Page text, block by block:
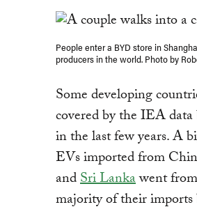
People enter a BYD store in
producers in the world. Photo by
Some developing
covered by the IEA
in the last few years. A
EVs imported from
andSri Lankawent
majority of their